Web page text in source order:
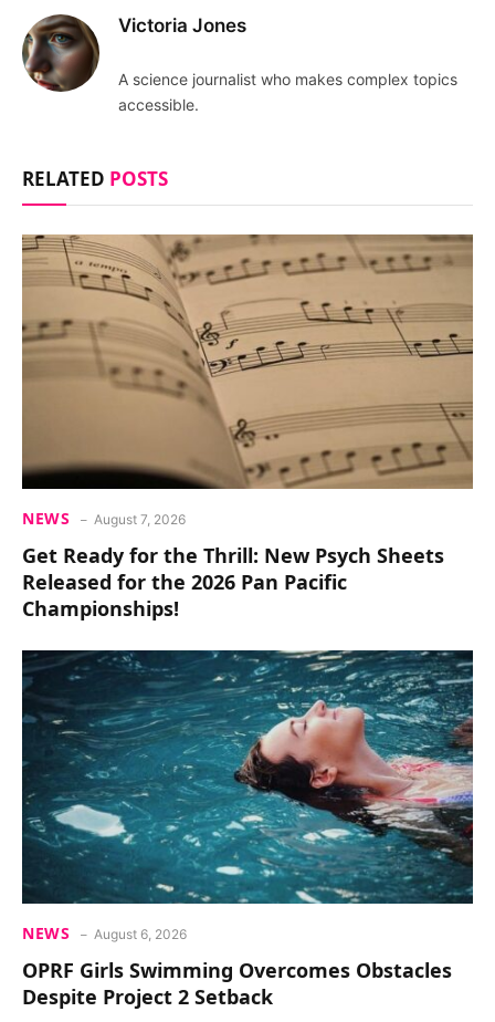
Victoria Jones
A science journalist who makes complex topics
accessible.
RELATED POSTS
NEWS August 7, 2026
Get Ready for the Thrill: New Psych Sheets
Released for the 2026 Pan Pacific
Championships!
NEWS August 6, 2026
OPRF Girls Swimming Overcomes Obstacles
Despite Project 2 Setback